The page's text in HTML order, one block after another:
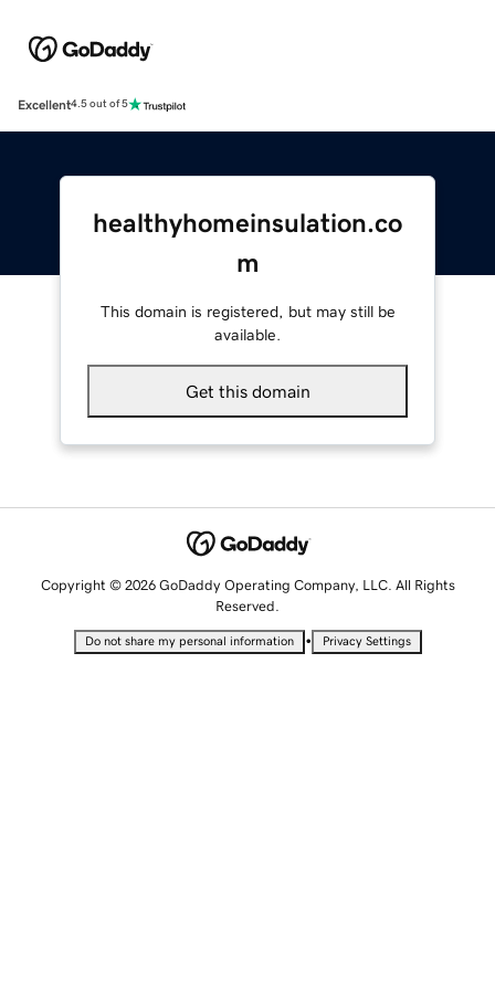
Excellent4.5 out of 5
healthyhomeinsulation.co
m
This domain is registered, but may still be
available.
Get this domain
Copyright © 2026 GoDaddy Operating Company, LLC. All Rights
Reserved.
Do not share my personal information • Privacy Settings